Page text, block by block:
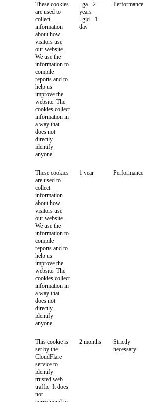
These cookies
are used to
collect
information
about how
visitors use
our website.
We use the
information to
compile
reports and to
help us
improve the
website. The
cookies collect
information in
a way that
does not
directly
identify
anyone
_ga - 2
years
_gid - 1
day
Performance
These cookies
are used to
collect
information
about how
visitors use
our website.
We use the
information to
compile
reports and to
help us
improve the
website. The
cookies collect
information in
a way that
does not
directly
identify
anyone
1 year Performance
This cookie is
set by the
CloudFlare
service to
identify
trusted web
traffic. It does
not
2 months
Strictly
necessary